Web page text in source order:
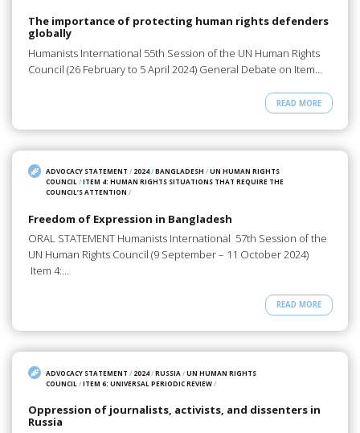
The importance of protecting human rights defenders
globally
Humanists International 55th Session of the UN Human Rights
Council (26 February to 5 April 2024) General Debate on Item…
READ MORE
ADVOCACY STATEMENT / 2024/BANGLADESH /UN HUMAN RIGHTS
COUNCIL/ITEM 4: HUMAN RIGHTS SITUATIONS THAT REQUIRE THE
COUNCIL’S ATTENTION /
Freedom of Expression in Bangladesh
ORAL STATEMENT Humanists International 57th Session of the
UN Human Rights Council (9 September – 11 October 2024)
Item 4:…
READ MORE
ADVOCACY STATEMENT / 2024/RUSSIA /UN HUMAN RIGHTS
COUNCIL /ITEM 6: UNIVERSAL PERIODIC REVIEW/
Oppression of journalists, activists, and dissenters in
Russia